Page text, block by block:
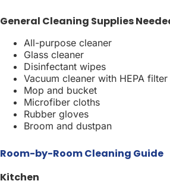
General Cleaning Supplies
All-purpose cleaner
Glass cleaner
Disinfectant wipes
Vacuum cleaner with HEPA filter
Mop and bucket
Microfiber cloths
Rubber gloves
Broom and dustpan
Room-by-Room Cleaning Guide
Kitchen